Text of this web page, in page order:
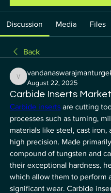
Discussion Media Files
Back
vandanaswarajmanturgekar
August 22, 2025
Carbide Inserts
Carbide inserts are cutting
processes such as turning,
materials like steel, cast
high precision. Made
compound of tungsten and
their exceptional hardness,
which allow them to perform
significant wear. Carbide